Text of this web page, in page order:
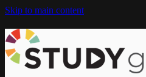
Skip to main content